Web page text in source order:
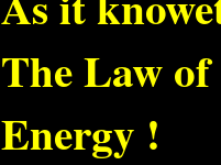
The Law
Energy !